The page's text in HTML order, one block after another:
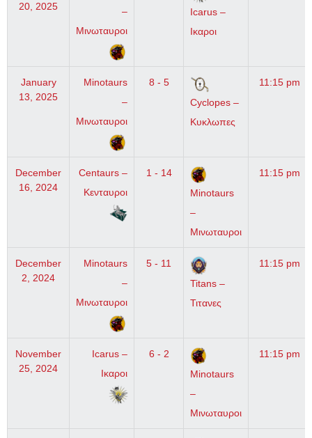
20, 2025
–
Μινωταυροι
Icarus –
Ικαροι
January
13, 2025
Minotaurs
–
Μινωταυροι
8 - 5
Cyclopes –
Κυκλωπες
11:15 pm
December
16, 2024
Centaurs –
Κενταυροι
1 - 14
Minotaurs
–
Μινωταυροι
11:15 pm
December
2, 2024
Minotaurs
–
Μινωταυροι
5 - 11
Titans –
Τιτανες
11:15 pm
November
25, 2024
Icarus –
Ικαροι
6 - 2
Minotaurs
–
Μινωταυροι
11:15 pm